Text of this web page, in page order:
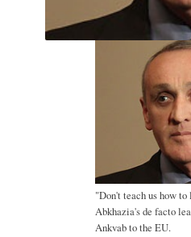
"Don't teach us how
Abkhazia's de facto
Ankvab to the EU.